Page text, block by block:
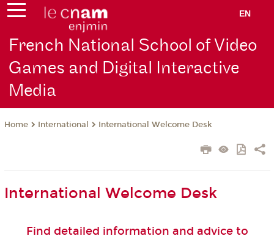
EN
French National School of Video
Games and Digital Interactive
Media
Home International International Welcome Desk
International Welcome Desk
Find detailed information and advice to